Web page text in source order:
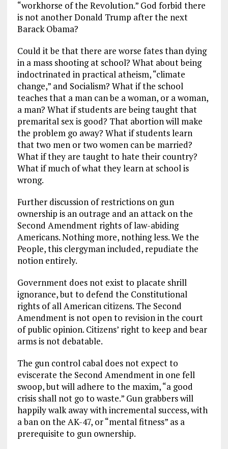
“workhorse of the Revolution.” God forbid there
is not another Donald Trump after the next
Barack Obama?
Could it be that there are worse fates than dying
in a mass shooting at school? What about being
indoctrinated in practical atheism, “climate
change,” and Socialism? What if the school
teaches that a man can be a woman, or a woman,
a man? What if students are being taught that
premarital sex is good? That abortion will make
the problem go away? What if students learn
that two men or two women can be married?
What if they are taught to hate their country?
What if much of what they learn at school is
wrong.
Further discussion of restrictions on gun
ownership is an outrage and an attack on the
Second Amendment rights of law-abiding
Americans. Nothing more, nothing less. We the
People, this clergyman included, repudiate the
notion entirely.
Government does not exist to placate shrill
ignorance, but to defend the Constitutional
rights of all American citizens. The Second
Amendment is not open to revision in the court
of public opinion. Citizens’ right to keep and bear
arms is not debatable.
The gun control cabal does not expect to
eviscerate the Second Amendment in one fell
swoop, but will adhere to the maxim, “a good
crisis shall not go to waste.” Gun grabbers will
happily walk away with incremental success, with
a ban on the AK-47, or “mental fitness” as a
prerequisite to gun ownership.